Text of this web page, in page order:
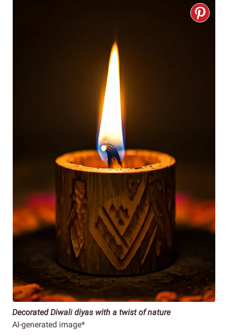
Decorated Diwali diyas with a twist of nature
AI-generated image*